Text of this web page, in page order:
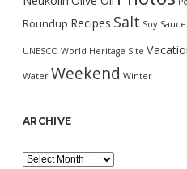
Roundup Recipes Salt Soy Sauce
UNESCO World Heritage Site
Water Weekend Winter
ARCHIVE
Archive